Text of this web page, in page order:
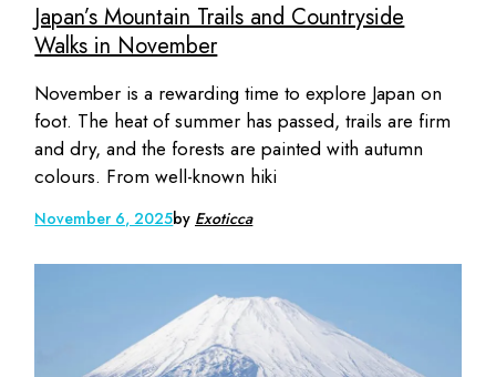
Japan’s Mountain Trails and Countryside
Walks in November
November is a rewarding time to explore Japan on
foot. The heat of summer has passed, trails are firm
and dry, and the forests are painted with autumn
colours. From well-known hiki
November 6, 2025by Exoticca